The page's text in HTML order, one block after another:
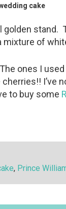
cake
stand.
of
ones I
I’ve
to buy some
, Prince